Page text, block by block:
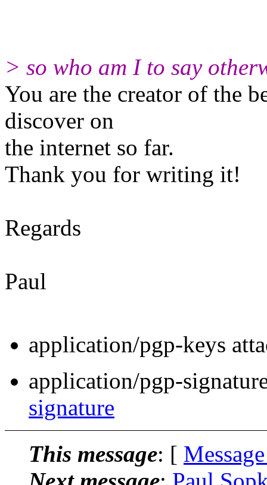
> so who am I to say
You are the creator of the
discover on
the internet so far.
Thank you for writing it!
Regards
Paul
application/pgp-keys
application/pgp-
signature
This message: [